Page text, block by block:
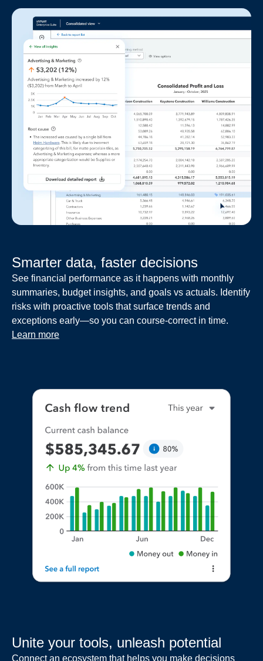
Smarter data, faster decisions
See financial performance as it happens with monthly
summaries, budget insights, and goals vs actuals. Identify
risks with proactive tools that surface trends and
exceptions early—so you can course-correct in time.
Learn more
Unite your tools, unleash potential
Connect an ecosystem that helps you make decisions